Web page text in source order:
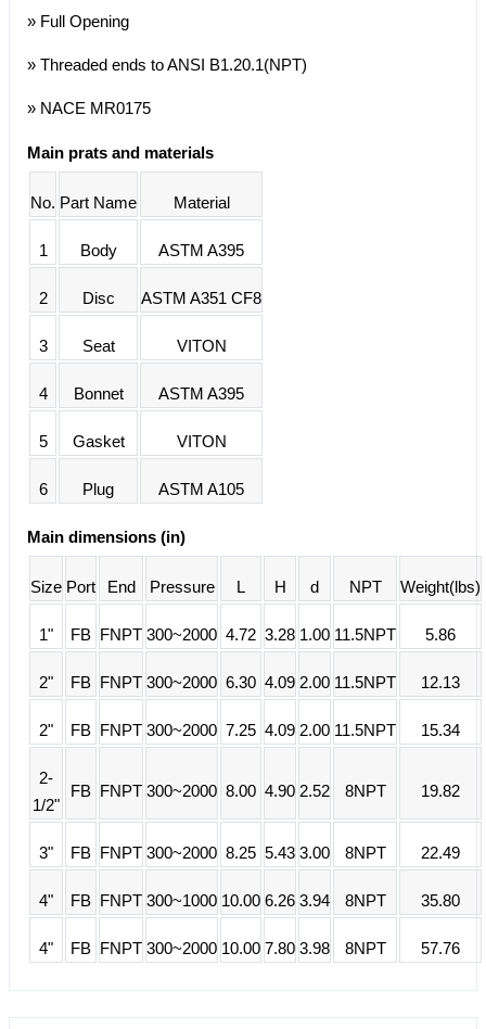
» Full Opening
» Threaded ends to ANSI B1.20.1(NPT)
» NACE MR0175
Main prats and materials
No. Part Name Material
1 Body ASTM A395
2 Disc ASTM A351 CF8
3 Seat VITON
4 Bonnet ASTM A395
5 Gasket VITON
6 Plug ASTM A105
Main dimensions (in)
Size Port End Pressure L H d NPT Weight(lbs)
1" FB FNPT 300~2000 4.72 3.28 1.00 11.5NPT 5.86
2" FB FNPT 300~2000 6.30 4.09 2.00 11.5NPT 12.13
2" FB FNPT 300~2000 7.25 4.09 2.00 11.5NPT 15.34
2-
1/2"
FB FNPT 300~2000 8.00 4.90 2.52 8NPT 19.82
3" FB FNPT 300~2000 8.25 5.43 3.00 8NPT 22.49
4" FB FNPT 300~1000 10.00 6.26 3.94 8NPT 35.80
4" FB FNPT 300~2000 10.00 7.80 3.98 8NPT 57.76